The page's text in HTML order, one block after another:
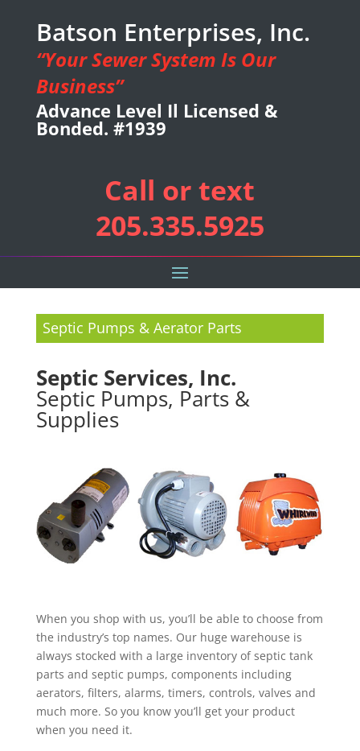
Batson Enterprises, Inc.
“Your Sewer System Is Our
Business”
Advance Level Il Licensed &
Bonded. #1939
Call or text
205.335.5925
Septic Pumps & Aerator Parts
Septic Services, Inc.
Septic Pumps, Parts &
Supplies
When you shop with us, you’ll be able to choose from
the industry’s top names. Our huge warehouse is
always stocked with a large inventory of septic tank
parts and septic pumps, components including
aerators, filters, alarms, timers, controls, valves and
much more. So you know you’ll get your product
when you need it.